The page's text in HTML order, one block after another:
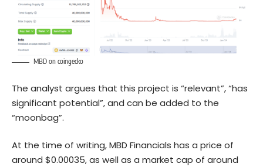
MBD on coingecko
The analyst argues that this project is “relevant”, “has
significant potential”, and can be added to the
“moonbag”.
At the time of writing, MBD Financials has a price of
around $0.00035, as well as a market cap of around